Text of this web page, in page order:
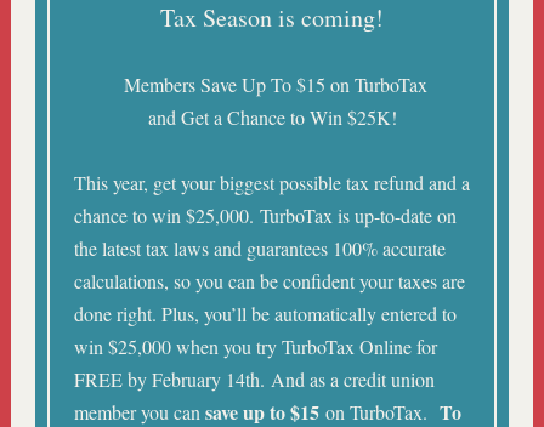
Tax Season is coming!
Members Save Up To $15 on TurboTax
and Get a Chance to Win $25K!
This year, get your biggest possible tax refund and a
chance to win $25,000. TurboTax is up-to-date on
the latest tax laws and guarantees 100% accurate
calculations, so you can be confident your taxes are
done right. Plus, you’ll be automatically entered to
win $25,000 when you try TurboTax Online for
FREE by February 14th. And as a credit union
member you can save up to $15 on TurboTax. To